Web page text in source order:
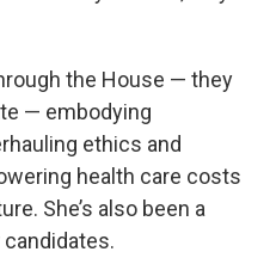
the House — they
— embodying
ethics and
health care costs
She’s also been a